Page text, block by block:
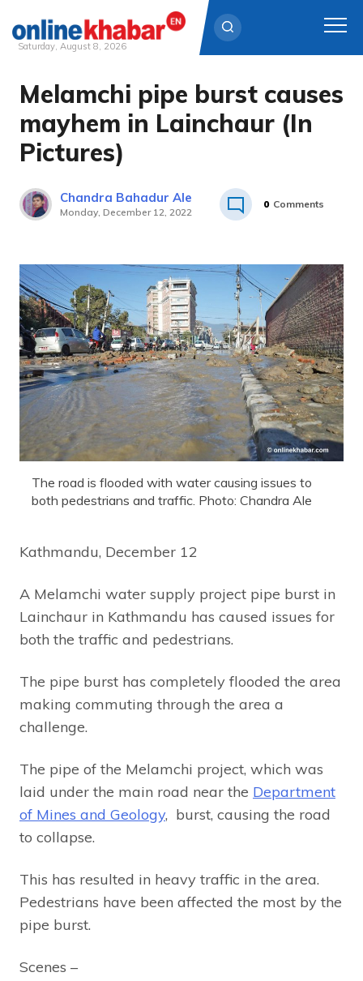
Skip
content
Saturday, August 8, 2026
Melamchi pipe burst causes
mayhem in Lainchaur (In
Pictures)
Chandra Bahadur Ale
Monday, December 12, 2022
0 Comments
The road is flooded with water causing issues to
both pedestrians and traffic. Photo: Chandra Ale
Kathmandu, December 12
A Melamchi water supply project pipe burst in
Lainchaur in Kathmandu has caused issues for
both the traffic and pedestrians.
The pipe burst has completely flooded the area
making commuting through the area a
challenge.
The pipe of the Melamchi project, which was
laid under the main road near the Department
of Mines and Geology, burst, causing the road
to collapse.
This has resulted in heavy traffic in the area.
Pedestrians have been affected the most by the
pipe burst.
Scenes –